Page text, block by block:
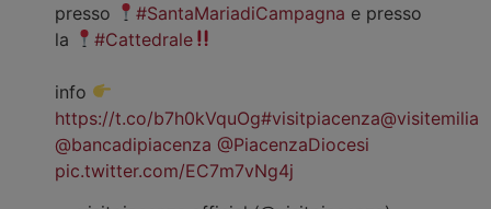
presso
#SantaMariadiCampagna e presso
la
#Cattedrale
info
https://t.co/b7h0kVquOg#visitpiacenza@visitemilia
@bancadipiacenza @PiacenzaDiocesi
pic.twitter.com/EC7m7vNg4j